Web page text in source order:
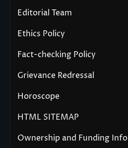
Editorial Team
Ethics Policy
Fact-checking Policy
Grievance Redressal
Horoscope
HTML SITEMAP
Ownership and Funding Info